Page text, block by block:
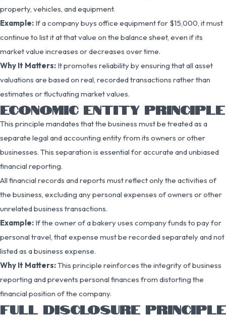
property, vehicles, and equipment.
Example: If a company buys office equipment for $15,000, it must
continue to list it at that value on the balance sheet, even if its
market value increases or decreases over time.
Why It Matters: It promotes reliability by ensuring that all asset
valuations are based on real, recorded transactions rather than
estimates or fluctuating market values.
ECONOMIC ENTITY PRINCIPLE
This principle mandates that the business must be treated as a
separate legal and accounting entity from its owners or other
businesses. This separation is essential for accurate and unbiased
financial reporting.
All financial records and reports must reflect only the activities of
the business, excluding any personal expenses of owners or other
unrelated business transactions.
Example: If the owner of a bakery uses company funds to pay for
personal travel, that expense must be recorded separately and not
listed as a business expense.
Why It Matters:This principle reinforces the integrity of business
reporting and prevents personal finances from distorting the
financial position of the company.
FULL DISCLOSURE PRINCIPLE